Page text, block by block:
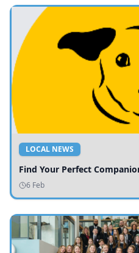
LOCAL NEWS
Find Your Perfect
6 Feb